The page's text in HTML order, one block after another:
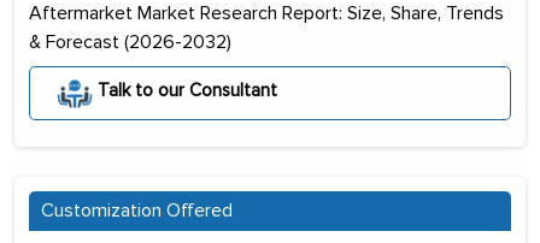
Aftermarket Market Research Report: Size, Share, Trends
& Forecast (2026-2032)
Talk to our Consultant
Customization Offered